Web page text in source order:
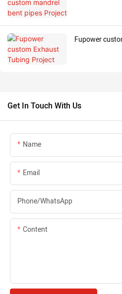
Fupower
Get In Touch With Us
Name
Email
Phone/whatsApp
Content